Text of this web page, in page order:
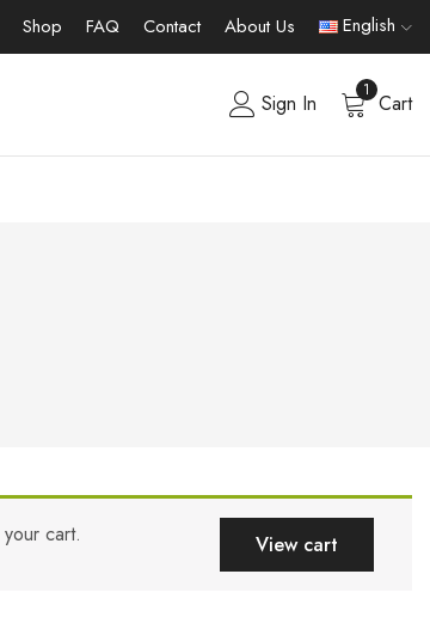
Shop FAQ Contact About Us English
Sign In
1
Cart
cart. View cart